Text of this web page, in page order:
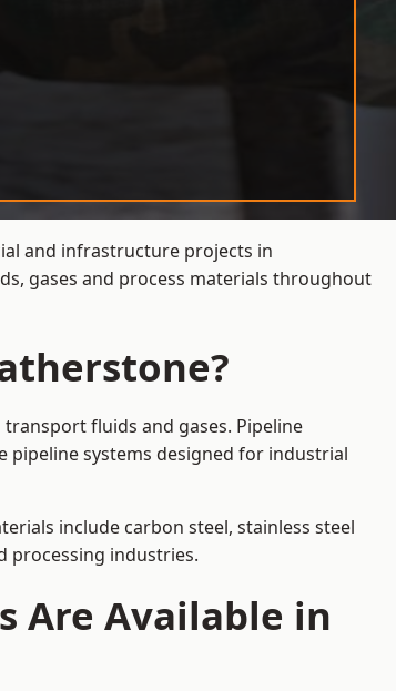
and infrastructure projects in
gases and process materials throughout
fluids and gases. Pipeline
pipeline systems designed for industrial
include carbon steel, stainless steel
processing industries.
Are Available in